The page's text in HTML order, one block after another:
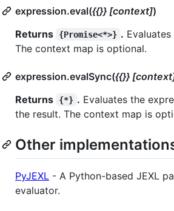
expression.eval({{}} [context])
Returns
{Promise<*>} .
The context map is optional.
expression.evalSync({{}}
Returns
{*} . Evaluates the
the result. The context map is
Other
PyJEXL - A Python-based JEXL
evaluator.